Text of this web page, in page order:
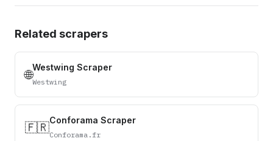
Related scrapers
🌐Westwing Scraper
Westwing
🇫🇷Conforama Scraper
Conforama.fr